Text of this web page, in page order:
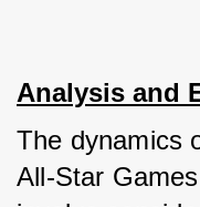
Analysis and
The dynamics
All-Star